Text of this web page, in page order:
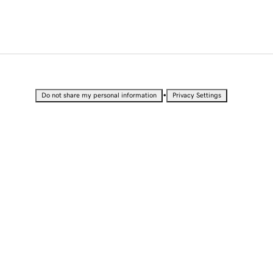
Do not share my personal information • Privacy Settings